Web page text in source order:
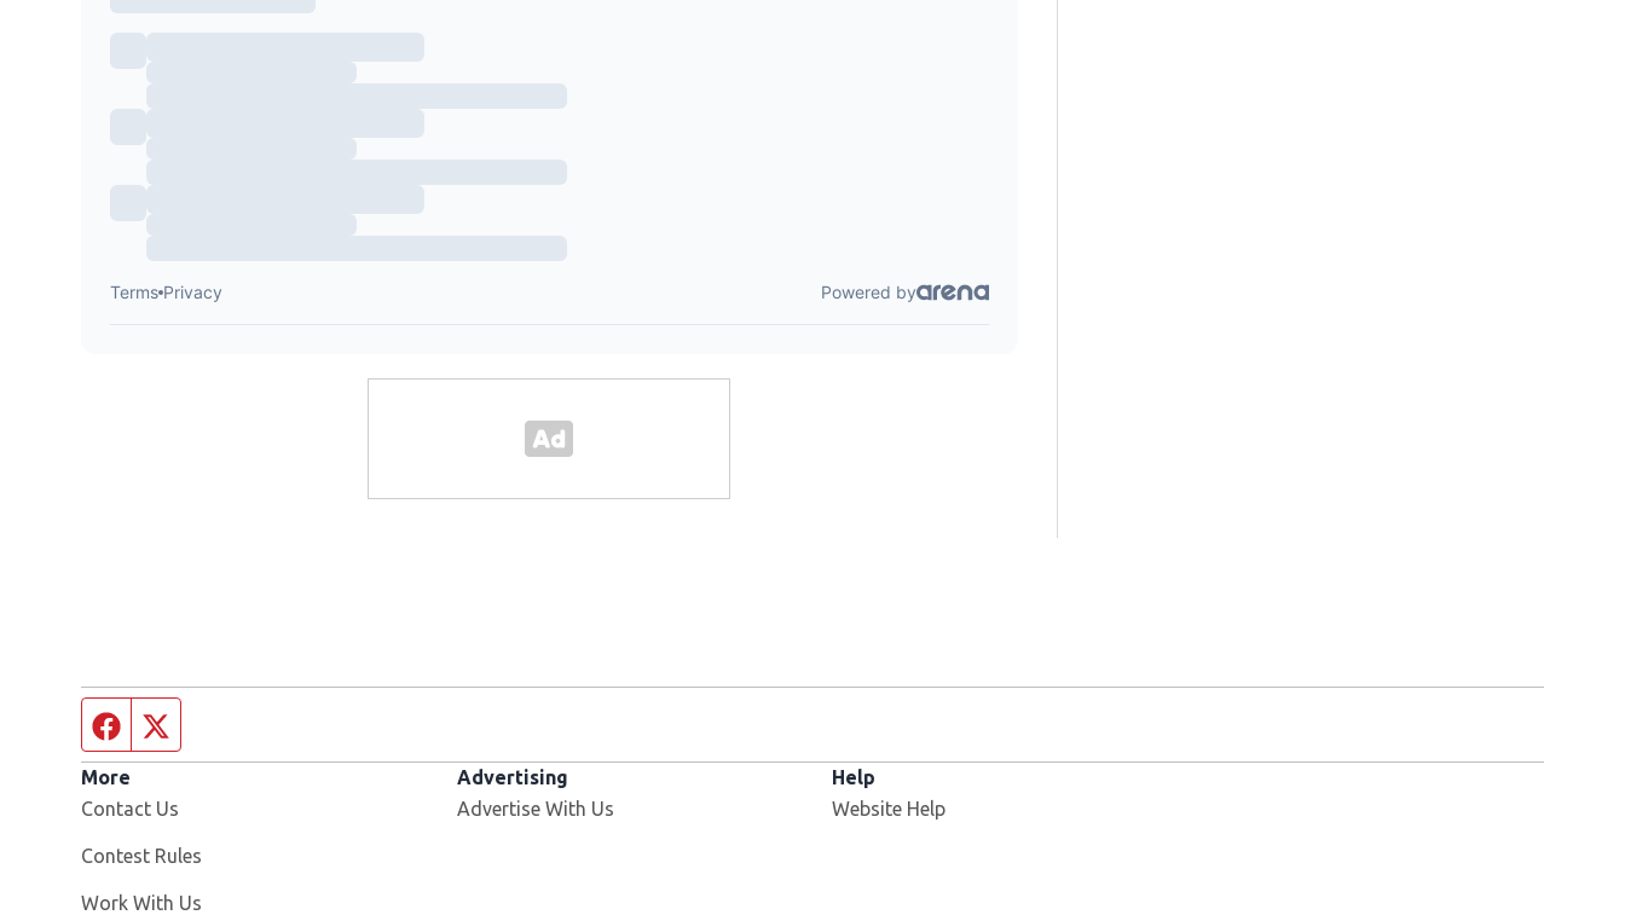
Facebook page
More
Contact Us
Contest Rules
Work With Us
Advertising
Advertise With Us
Help
Website Help